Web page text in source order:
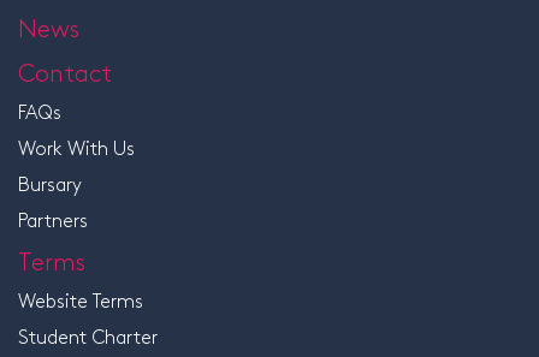
News
Contact
FAQs
Work With Us
Bursary
Partners
Terms
Website Terms
Student Charter